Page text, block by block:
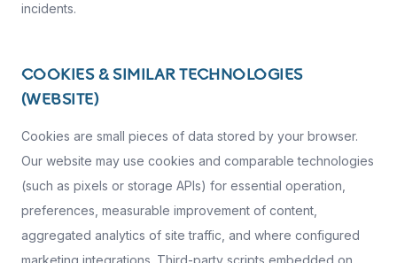
incidents.
COOKIES & SIMILAR TECHNOLOGIES
(WEBSITE)
Cookies are small pieces of data stored by your browser.
Our website may use cookies and comparable technologies
(such as pixels or storage APIs) for essential operation,
preferences, measurable improvement of content,
aggregated analytics of site traffic, and where configured
marketing integrations. Third-party scripts embedded on